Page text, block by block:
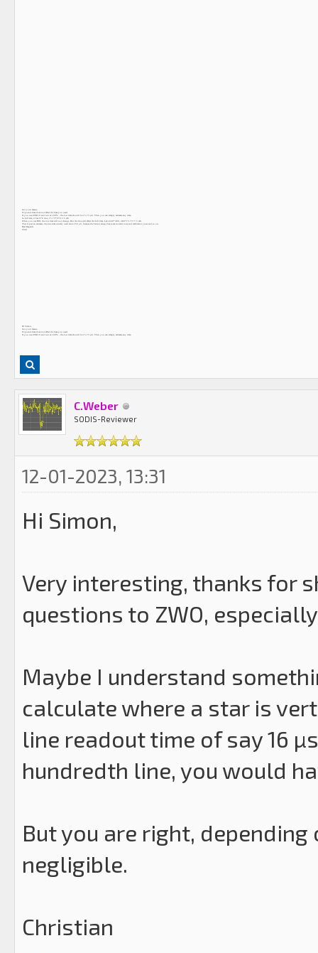
Got your means.
Exposure time does not affect the time you need.
If you use USB3.0 and run at 100% , the row time should be 15.73 μS. Then you can simply estimate any time.
In full size, it has 976 line, 15.73*976=15 mS.
When you use ROI, the row time will not change. But the line will affect the full time. Like 640*480, 480*15.73=7.5 mS.
This is just an estimate, the true time usually need more 250 μS, because the Sensor always has some invalid rows and calibration rows and so on.
Best Regards
Chad
Hi Simon,
Got your means.
Exposure time does not affect the time you need.
If you use USB3.0 and run at 100% , the row time should be 15.73 μS. Then you can simply estimate any time.
C.Weber
SODIS-Reviewer
12-01-2023, 13:31
Hi Simon,
Very interesting, thanks for
questions to ZWO,
Maybe I understand
calculate where a star is
line readout time of say 16
hundredth line, you would
But you are right,
negligible.
Christian